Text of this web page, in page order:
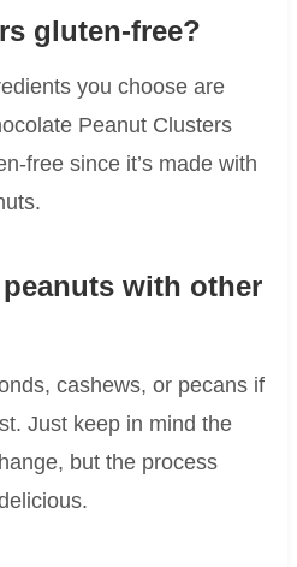
gluten-free?
you choose are
Peanut Clusters
free since it’s made with
with other
cashews, or pecans if
Just keep in mind the
but the process